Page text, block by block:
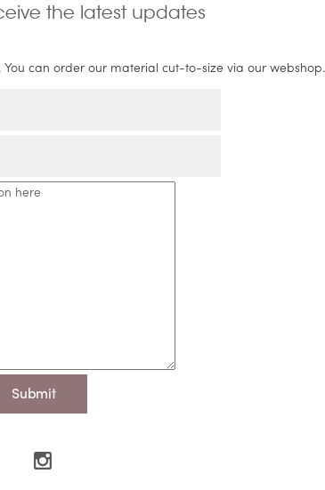
the latest updates
can order our material cut-to-size via our webshop.